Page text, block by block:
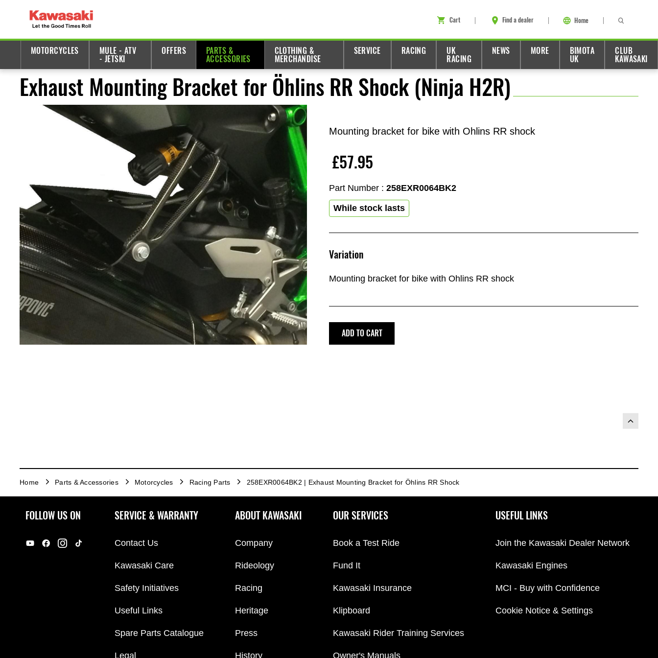
Cart Find a dealer Home
MOTORCYCLES
MULE - ATV
- JETSKI
OFFERS
PARTS &
ACCESSORIES
CLOTHING &
MERCHANDISE
SERVICE RACING
UK
RACING
NEWS MORE
BIMOTA
UK
CLUB
KAWASAKI
Exhaust Mounting Bracket for Öhlins RR Shock (Ninja H2R)
Mounting bracket for bike with Ohlins RR shock
£57.95
Part Number : 258EXR0064BK2
While stock lasts
Variation
Mounting bracket for bike with Ohlins RR shock
ADD TO CART
Home Parts & Accessories Motorcycles Racing Parts 258EXR0064BK2 | Exhaust Mounting Bracket for Öhlins RR Shock
FOLLOW US ON SERVICE & WARRANTY
Contact Us
Kawasaki Care
Safety Initiatives
Useful Links
Spare Parts Catalogue
Legal
ABOUT KAWASAKI
Company
Rideology
Racing
Heritage
Press
History
OUR SERVICES
Book a Test Ride
Fund It
Kawasaki Insurance
Klipboard
Kawasaki Rider Training Services
Owner's Manuals
USEFUL LINKS
Join the Kawasaki Dealer Network
Kawasaki Engines
MCI - Buy with Confidence
Cookie Notice & Settings